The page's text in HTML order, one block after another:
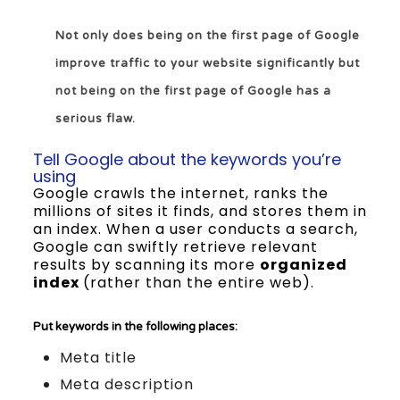
Not only does being on the first page of Google
improve traffic to your website significantly but
not being on the first page of Google has a
serious flaw.
Tell Google about the keywords you’re
using
Google crawls the internet, ranks the
millions of sites it finds, and stores them in
an index. When a user conducts a search,
Google can swiftly retrieve relevant
results by scanning its more organized
index (rather than the entire web).
Put keywords in the following places:
Meta title
Meta description